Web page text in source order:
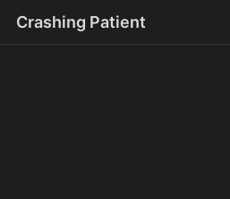
Crashing Patient